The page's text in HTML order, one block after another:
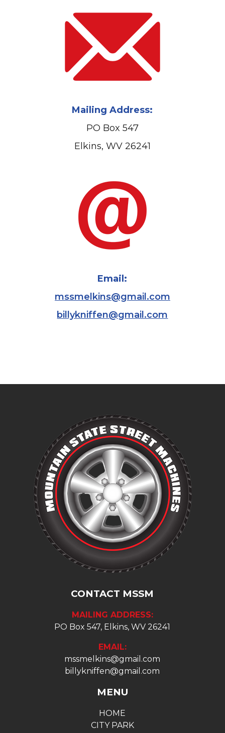
Mailing Address:
PO Box 547
Elkins, WV 26241
Email:
mssmelkins@gmail.com
billykniffen@gmail.com
CONTACT MSSM
MAILING ADDRESS:
PO Box 547, Elkins, WV 26241
EMAIL:
mssmelkins@gmail.com
billykniffen@gmail.com
MENU
HOME
CITY PARK